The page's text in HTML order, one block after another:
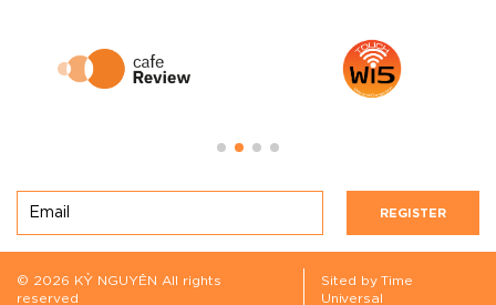
REGISTER
© 2026 KỶ NGUYÊN All rights
reserved
Sited by Time
Universal